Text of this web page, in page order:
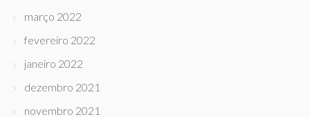
março 2022
fevereiro 2022
janeiro 2022
dezembro 2021
novembro 2021